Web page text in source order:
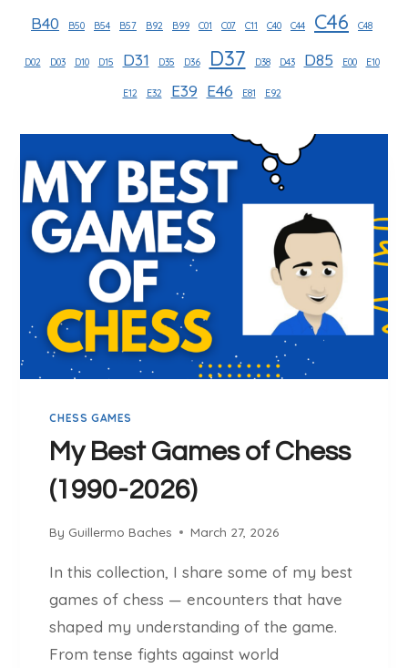
B40 B50 B54 B57 B92 B99 C01 C07 C11 C40 C44 C46 C48
D02 D03 D10 D15 D31 D35 D36 D37 D38 D43 D85 E00 E10
E12 E32 E39 E46 E81 E92
CHESS GAMES
My Best Games of Chess
(1990-2026)
By Guillermo Baches March 27, 2026
In this collection, I share some of my best
games of chess — encounters that have
shaped my understanding of the game.
From tense fights against world